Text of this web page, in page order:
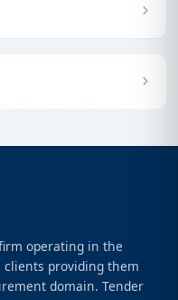
operating in the
providing them
domain. Tender